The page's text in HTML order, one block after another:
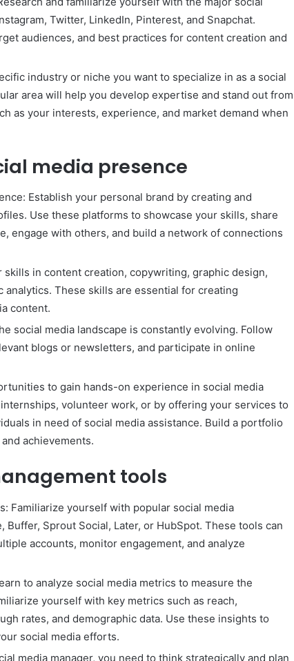
Twitter, LinkedIn, Pinterest, and Snapchat.
audiences, and best practices for content creation and
industry or niche you want to specialize in as a social
area will help you develop expertise and stand out from
as your interests, experience, and market demand when
media presence
Establish your personal brand by creating and
Use these platforms to showcase your skills, share
engage with others, and build a network of connections
in content creation, copywriting, graphic design,
analytics. These skills are essential for creating
content.
social media landscape is constantly evolving. Follow
blogs or newsletters, and participate in online
to gain hands-on experience in social media
volunteer work, or by offering your services to
in need of social media assistance. Build a portfolio
achievements.
tools
Familiarize yourself with popular social media
Buffer, Sprout Social, Later, or HubSpot. These tools can
accounts, monitor engagement, and analyze
to analyze social media metrics to measure the
yourself with key metrics such as reach,
rates, and demographic data. Use these insights to
social media efforts.
media manager, you need to think strategically and plan